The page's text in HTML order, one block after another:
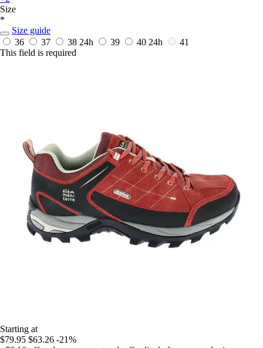
Size
*
Size guide
36
37 38 24h 39 40 24h
41
This field is required
Starting at
$79.95 $63.26 -21%